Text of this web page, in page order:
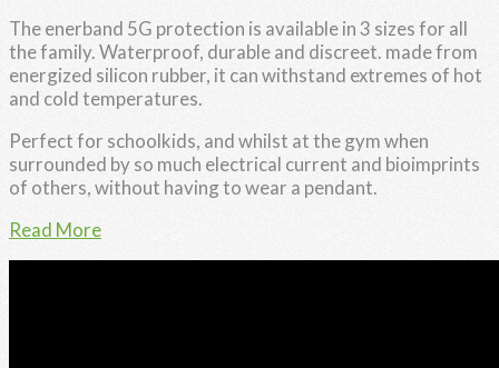
The enerband 5G protection is available in 3 sizes for all
the family. Waterproof, durable and discreet. made from
energized silicon rubber, it can withstand extremes of hot
and cold temperatures.
Perfect for schoolkids, and whilst at the gym when
surrounded by so much electrical current and bioimprints
of others, without having to wear a pendant.
Read More